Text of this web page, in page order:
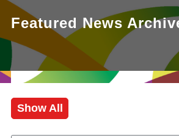
Featured News
Show All